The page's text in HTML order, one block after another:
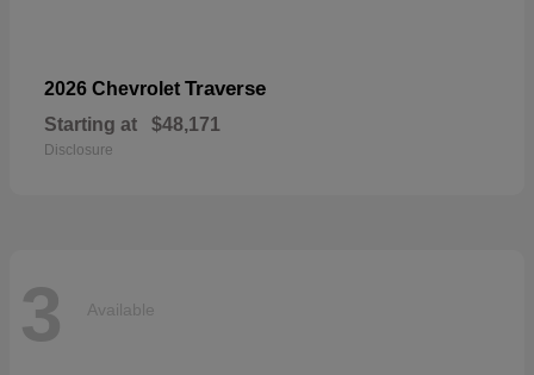
2026 Chevrolet Traverse
Starting at $48,171
Disclosure
3 Available